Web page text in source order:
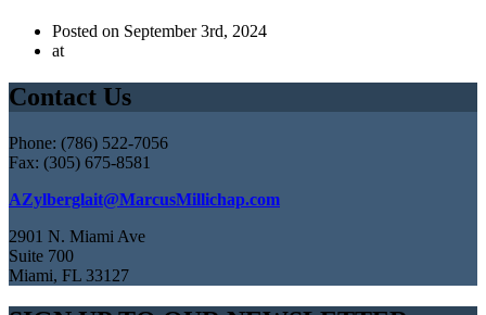
Posted on September 3rd, 2024
at
Contact Us
Phone: (786) 522-7056
Fax: (305) 675-8581
AZylberglait@MarcusMillichap.com
2901 N. Miami Ave
Suite 700
Miami, FL 33127